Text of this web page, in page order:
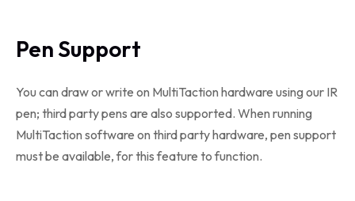
Pen Support
You can draw or write on MultiTaction hardware using our IR
pen; third party pens are also supported. When running
MultiTaction software on third party hardware, pen support
must be available, for this feature to function.